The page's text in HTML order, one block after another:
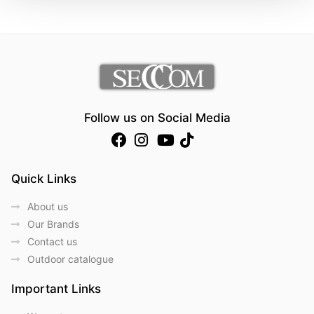
Follow us on Social Media
Quick Links
About us
Our Brands
Contact us
Outdoor catalogue
Important Links